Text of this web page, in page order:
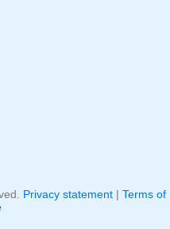
Privacy statement | Terms of